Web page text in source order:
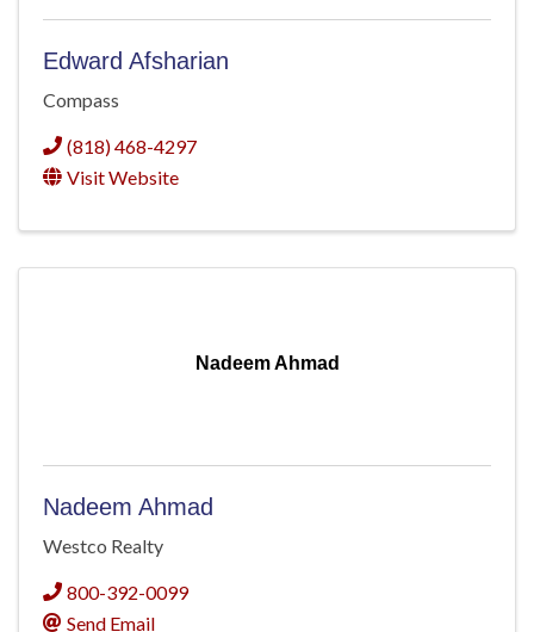
Edward Afsharian
Compass
(818) 468-4297
Visit Website
Nadeem Ahmad
Nadeem Ahmad
Westco Realty
800-392-0099
Send Email